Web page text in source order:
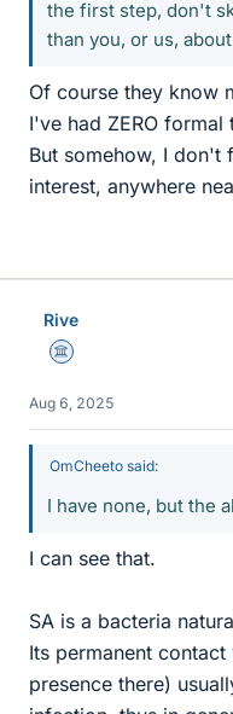
the first step, don't
than you, or us,
Of course they know
I've had ZERO formal
But somehow, I don't
interest, anywhere
Rive
Science Advisor
Aug 6, 2025
OmCheeto said:
I have none, but the
I can see that.
SA is a bacteria
Its permanent
presence there)